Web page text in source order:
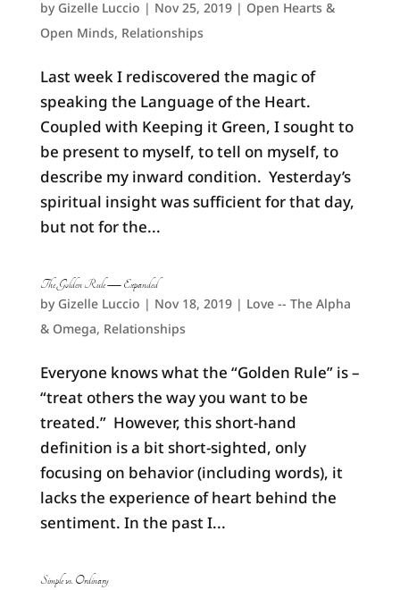
by Gizelle Luccio | Nov 25, 2019| Open Hearts &
Open Minds, Relationships
Last week I rediscovered the magic of
speaking the Language of the Heart.
Coupled with Keeping it Green, I sought to
be present to myself, to tell on myself, to
describe my inward condition. Yesterday’s
spiritual insight was sufficient for that day,
but not for the...
The Golden Rule — Expanded
by Gizelle Luccio | Nov 18, 2019| Love -- The Alpha
& Omega, Relationships
Everyone knows what the “Golden Rule” is –
“treat others the way you want to be
treated.” However, this short-hand
definition is a bit short-sighted, only
focusing on behavior (including words), it
lacks the experience of heart behind the
sentiment. In the past I...
Simple vs. Ordinary